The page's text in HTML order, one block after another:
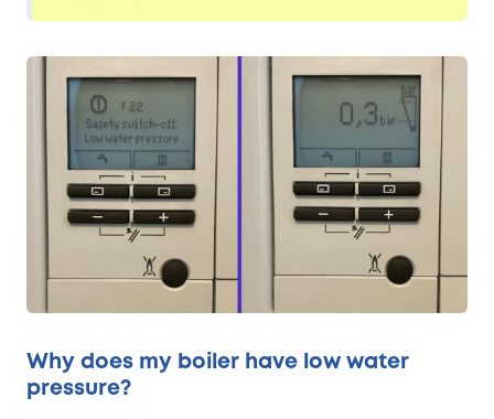
Why does my boiler have low water
pressure?